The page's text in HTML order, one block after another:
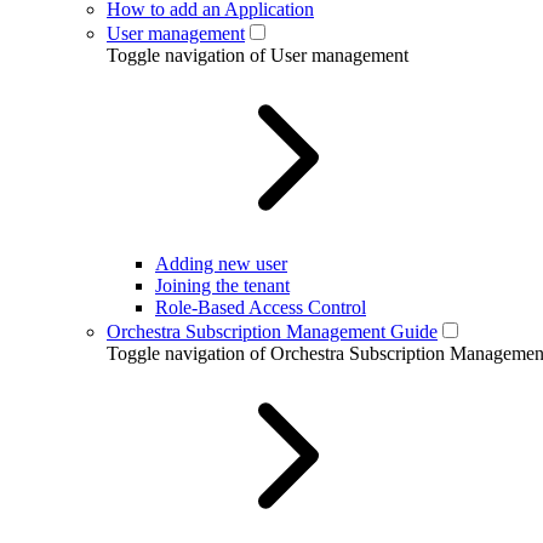
How to add an Application
User management
Toggle navigation of User management
Adding new user
Joining the tenant
Role-Based Access Control
Orchestra Subscription Management Guide
Toggle navigation of Orchestra Subscription